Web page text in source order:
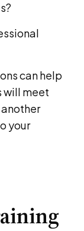
can help
will meet
your